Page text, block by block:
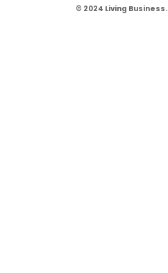
© 2024 Living Business.